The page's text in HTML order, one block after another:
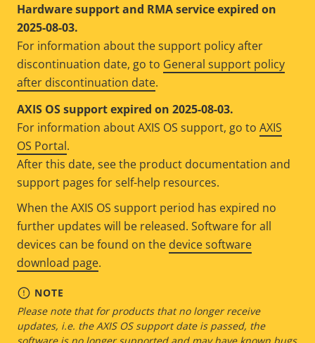
Hardware support and RMA service expired on
2025-08-03.
For information about the support policy after
discontinuation date, go to General support policy
after discontinuation date.
AXIS OS support expired on 2025-08-03.
For information about AXIS OS support, go to AXIS
OS Portal.
After this date, see the product documentation and
support pages for self-help resources.
When the AXIS OS support period has expired no
further updates will be released. Software for all
devices can be found on the device software
download page.
NOTE
Please note that for products that no longer receive
updates, i.e. the AXIS OS support date is passed, the
software is no longer supported and may have known bugs